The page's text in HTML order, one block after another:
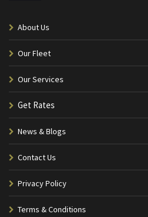
About Us
Our Fleet
Our Services
Get Rates
News & Blogs
Contact Us
Privacy Policy
Terms & Conditions